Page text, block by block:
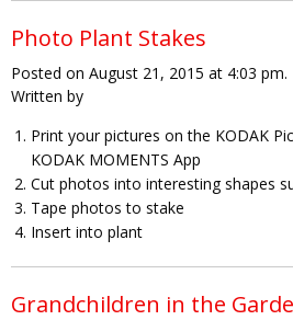
Photo Plant Stakes
Posted on August 21, 2015 at 4:03 pm.
Written by
Print your pictures on the KODAK
KODAK MOMENTS App
Cut photos into interesting shapes
Tape photos to stake
Insert into plant
Grandchildren in the